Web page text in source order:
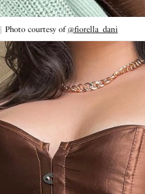
| Photo courtesy of@fiorella_dani